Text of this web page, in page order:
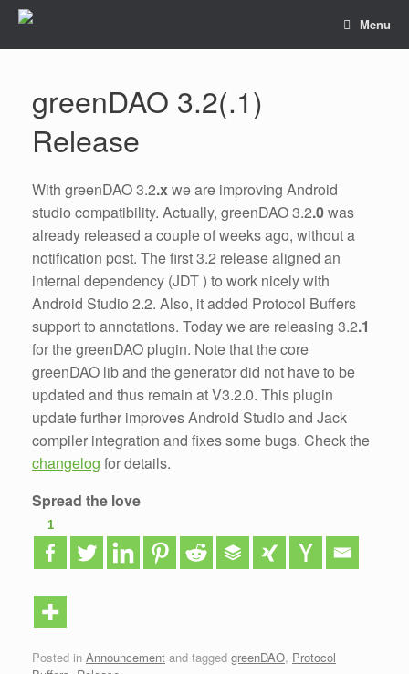
Menu
greenDAO 3.2(.1)
Release
With greenDAO 3.2.xwe are improving Android
studio compatibility. Actually, greenDAO 3.2.0was
already released a couple of weeks ago, without a
notification post. The first 3.2 release aligned an
internal dependency (JDT ) to work nicely with
Android Studio 2.2. Also, it added Protocol Buffers
support to annotations. Today we are releasing 3.2.1
for the greenDAO plugin. Note that the core
greenDAO lib and the generator did not have to be
updated and thus remain at V3.2.0. This plugin
update further improves Android Studio and Jack
compiler integration and fixes some bugs. Check the
changelog for details.
Spread the love
1
Posted in Announcement and tagged greenDAO, Protocol